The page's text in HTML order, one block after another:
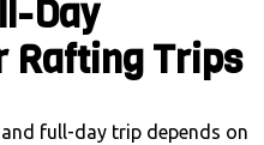
Day
Rafting Trips
full-day trip depends on